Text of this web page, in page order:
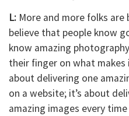
L: More and more folks
believe that people know
know amazing
their finger on what
about delivering one
on a website; it’s about
amazing images every